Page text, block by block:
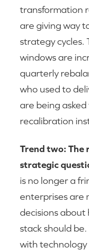
transformation
are giving way
strategy cycles.
windows are
quarterly
who used to
are being
recalibration
Trend two: The
strategic
is no longer a
enterprises are
decisions
stack should
with